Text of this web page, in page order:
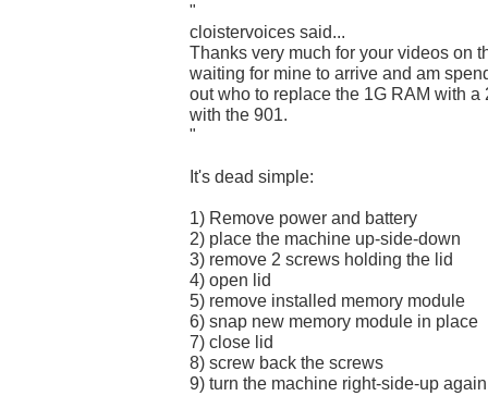
"
cloistervoices said...
Thanks very much for your videos on
waiting for mine to arrive and am
out who to replace the 1G RAM with a
with the 901.
"
It's dead simple:
1) Remove power and battery
2) place the machine up-side-down
3) remove 2 screws holding the lid
4) open lid
5) remove installed memory module
6) snap new memory module in place
7) close lid
8) screw back the screws
9) turn the machine right-side-up again